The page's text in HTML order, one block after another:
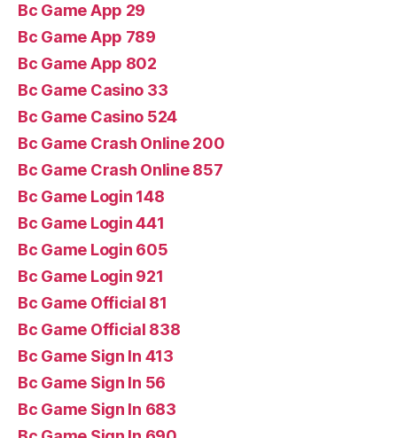
Bc Game App 29
Bc Game App 789
Bc Game App 802
Bc Game Casino 33
Bc Game Casino 524
Bc Game Crash Online 200
Bc Game Crash Online 857
Bc Game Login 148
Bc Game Login 441
Bc Game Login 605
Bc Game Login 921
Bc Game Official 81
Bc Game Official 838
Bc Game Sign In 413
Bc Game Sign In 56
Bc Game Sign In 683